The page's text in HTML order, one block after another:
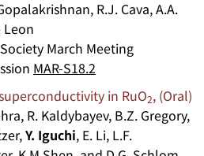
R.J. Cava, A.A.
Leon
March Meeting
MAR-S18.2
in RuO2, (Oral)
R. Kaldybayev, B.Z. Gregory,
Y. Iguchi, E. Li, L.F.